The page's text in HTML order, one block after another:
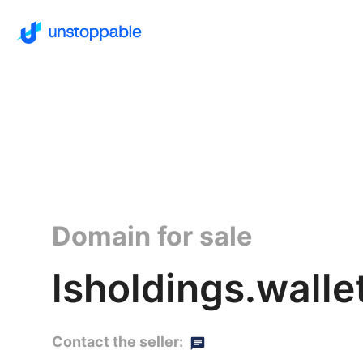
Domain for sale
Contact the seller: